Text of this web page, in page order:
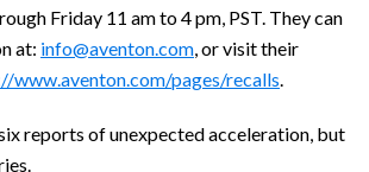
Friday 11 am to 4 pm, PST. They can
at: info@aventon.com, or visit their
www.aventon.com/pages/recalls.
reports of unexpected acceleration, but